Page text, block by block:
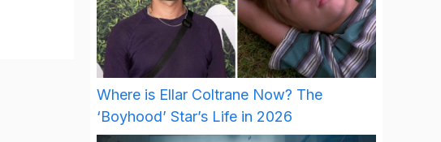
Where is Ellar Coltrane Now? The
‘Boyhood’ Star’s Life in 2026